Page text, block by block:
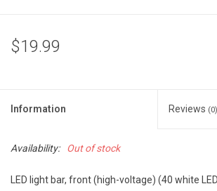
$19.99
Information Reviews (0)
Availability: Out of stock
LED light bar, front (high-voltage) (40 white